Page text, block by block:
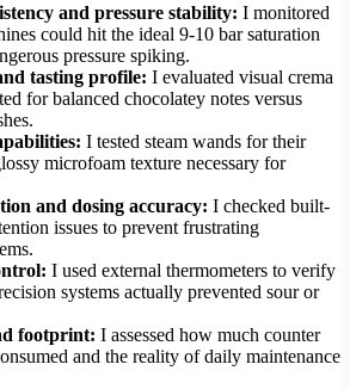
and pressure stability: I monitored
could hit the ideal 9-10 bar saturation
pressure spiking.
tasting profile: I evaluated visual crema
for balanced chocolatey notes versus
I tested steam wands for their
microfoam texture necessary for
and dosing accuracy: I checked built-
issues to prevent frustrating
I used external thermometers to verify
systems actually prevented sour or
footprint: I assessed how much counter
and the reality of daily maintenance